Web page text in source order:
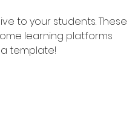
to your students. These
learning platforms
template!